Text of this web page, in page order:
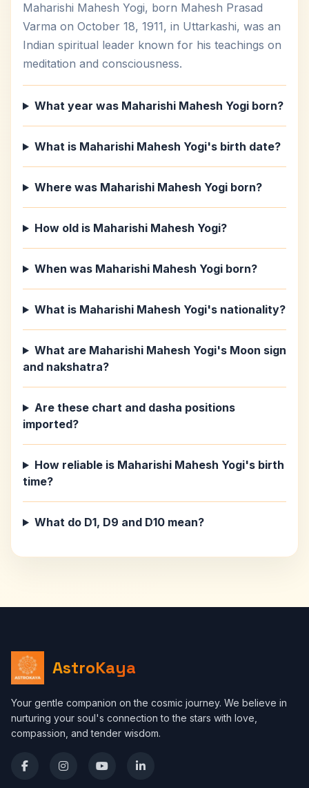
Maharishi Mahesh Yogi, born Mahesh Prasad
Varma on October 18, 1911, in Uttarkashi, was an
Indian spiritual leader known for his teachings on
meditation and consciousness.
What year was Maharishi Mahesh Yogi born?
What is Maharishi Mahesh Yogi's birth date?
Where was Maharishi Mahesh Yogi born?
How old is Maharishi Mahesh Yogi?
When was Maharishi Mahesh Yogi born?
What is Maharishi Mahesh Yogi's nationality?
What are Maharishi Mahesh Yogi's Moon sign
and nakshatra?
Are these chart and dasha positions
imported?
How reliable is Maharishi Mahesh Yogi's birth
time?
What do D1, D9 and D10 mean?
AstroKaya
Your gentle companion on the cosmic journey. We believe in
nurturing your soul's connection to the stars with love,
compassion, and tender wisdom.